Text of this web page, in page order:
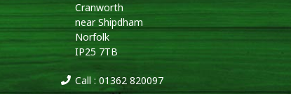
Cranworth
near Shipdham
Norfolk
IP25 7TB
Call : 01362 820097